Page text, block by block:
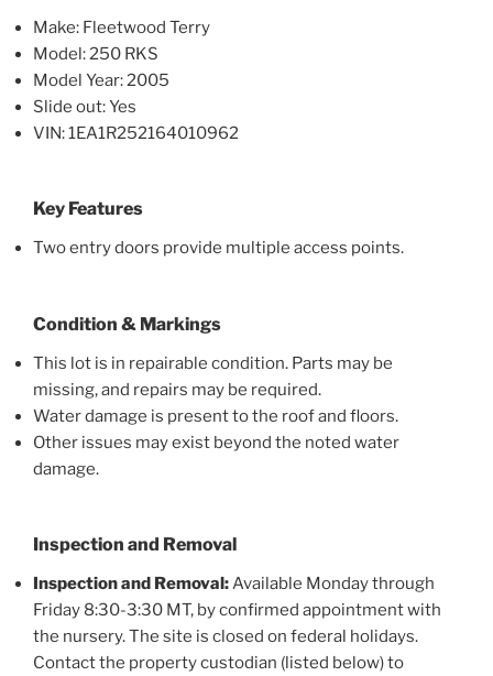
Make: Fleetwood Terry
Model: 250 RKS
Model Year: 2005
Slide out: Yes
VIN: 1EA1R252164010962
Key Features
Two entry doors provide multiple access points.
Condition & Markings
This lot is in repairable condition. Parts may be
missing, and repairs may be required.
Water damage is present to the roof and floors.
Other issues may exist beyond the noted water
damage.
Inspection and Removal
Inspection and Removal:Available Monday through
Friday 8:30-3:30 MT, by confirmed appointment with
the nursery. The site is closed on federal holidays.
Contact the property custodian (listed below) to